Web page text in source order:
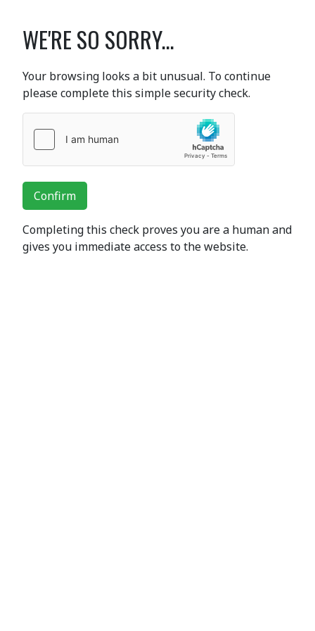
WE'RE SO SORRY...
Your browsing looks a bit unusual. To continue
please complete this simple security check.
Confirm
Completing this check proves you are a human and
gives you immediate access to the website.